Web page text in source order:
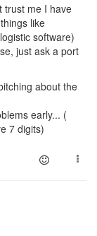
trust me I have
like
software)
just ask a port
about the
early... (
7 digits)